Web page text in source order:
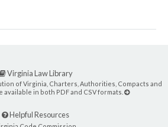
Virginia Law Library
of Virginia, Charters, Authorities, Compacts and
available in both PDF and CSV formats.
Helpful Resources